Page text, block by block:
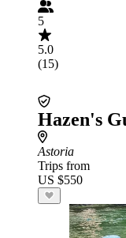
5
5.0
(15)
Hazen's
Astoria
Trips from
US $550